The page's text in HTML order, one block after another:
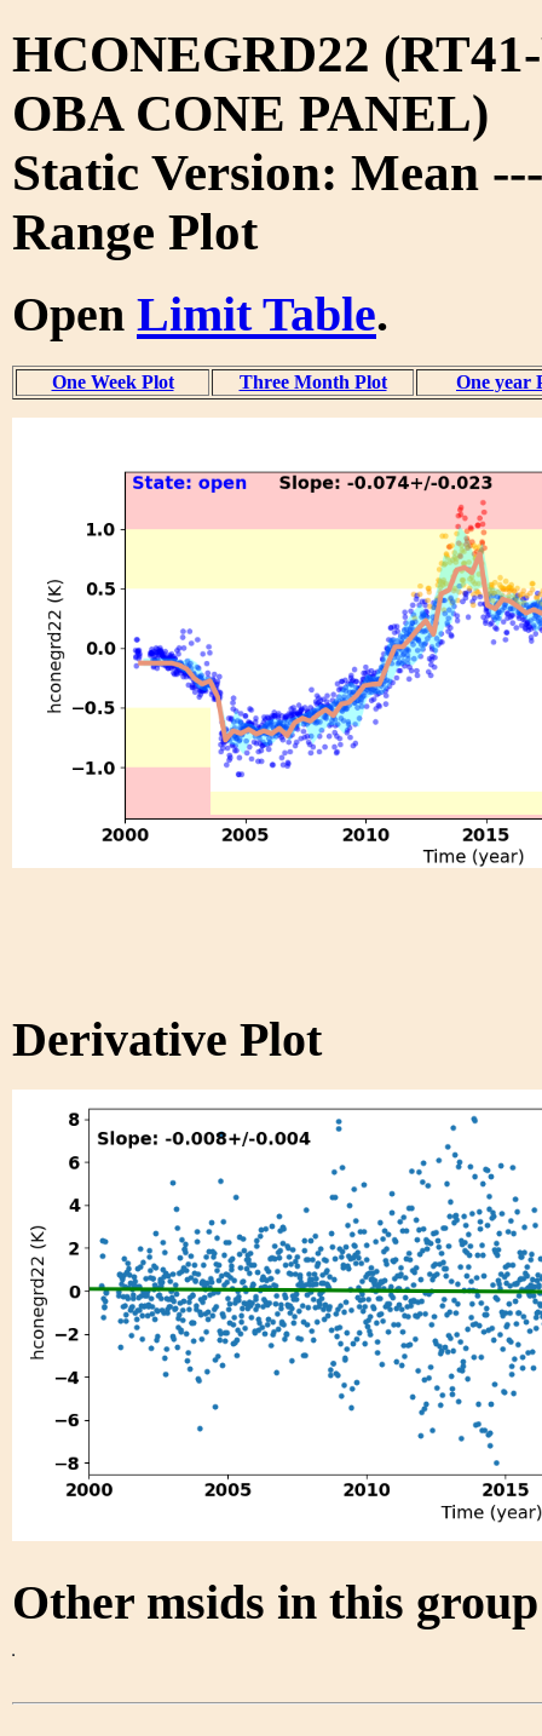
HCONEGRD22
OBA CONE PANEL)
Static Version: Mean
Range Plot
Open Limit Table.
One Week Plot Three Month Plot One year
Derivative Plot
Other msids in this